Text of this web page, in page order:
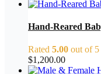
Hand-Reared
Rated 5.00 out of 5
$1,200.00